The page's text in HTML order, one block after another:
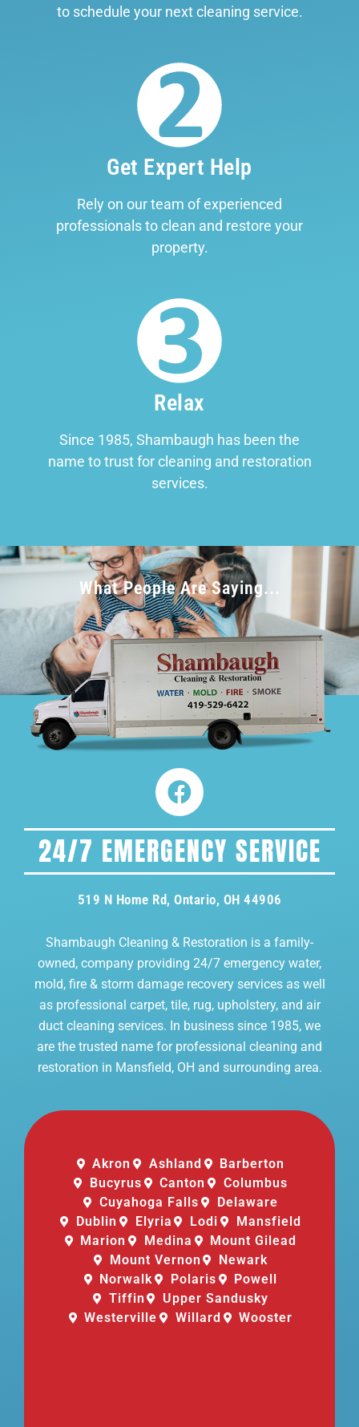
to schedule your next cleaning service.
Get Expert Help
Rely on our team of experienced
professionals to clean and restore your
property.
Relax
Since 1985, Shambaugh has been the
name to trust for cleaning and restoration
services.
What People Are Saying...
24/7 EMERGENCY SERVICE
519 N Home Rd, Ontario, OH 44906
Shambaugh Cleaning & Restoration is a family-
owned, company providing 24/7 emergency water,
mold, fire & storm damage recovery services as well
as professional carpet, tile, rug, upholstery, and air
duct cleaning services. In business since 1985, we
are the trusted name for professional cleaning and
restoration in Mansfield, OH and surrounding area.
Akron Ashland
Barberton
Bucyrus
Canton
Columbus
Cuyahoga Falls
Delaware
Dublin
Elyria Lodi
Mansfield
Marion
Medina
Mount Gilead
Mount Vernon
Newark
Norwalk
Polaris
Powell
Tiffin
Upper Sandusky
Westerville
Willard Wooster